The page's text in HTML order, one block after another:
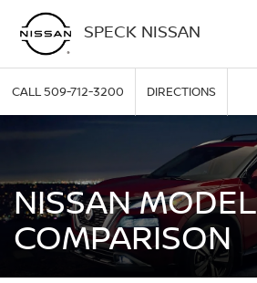
SPECK NISSAN
CALL509-712-3200 DIRECTIONS
NISSAN MODEL
COMPARISON